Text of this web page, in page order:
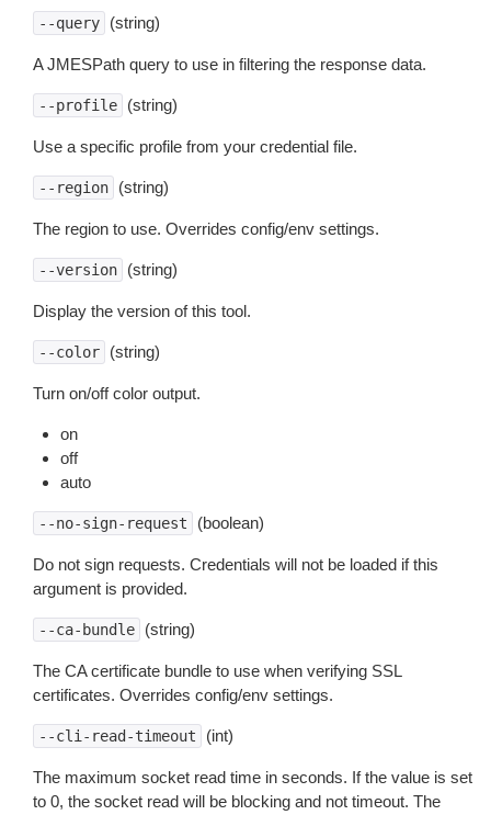
--query (string)
A JMESPath query to use in filtering the response data.
--profile (string)
Use a specific profile from your credential file.
--region (string)
The region to use. Overrides config/env settings.
--version (string)
Display the version of this tool.
--color (string)
Turn on/off color output.
on
off
auto
--no-sign-request (boolean)
Do not sign requests. Credentials will not be loaded if this
argument is provided.
--ca-bundle (string)
The CA certificate bundle to use when verifying SSL
certificates. Overrides config/env settings.
--cli-read-timeout (int)
The maximum socket read time in seconds. If the value is set
to 0, the socket read will be blocking and not timeout. The